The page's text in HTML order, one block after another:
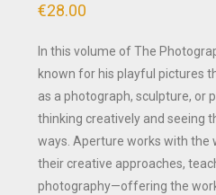
€28.00
In this volume of The
known for his playful pictures
as a photograph, sculpture,
thinking creatively and seeing
ways. Aperture works with the
their creative approaches,
photography—offering the